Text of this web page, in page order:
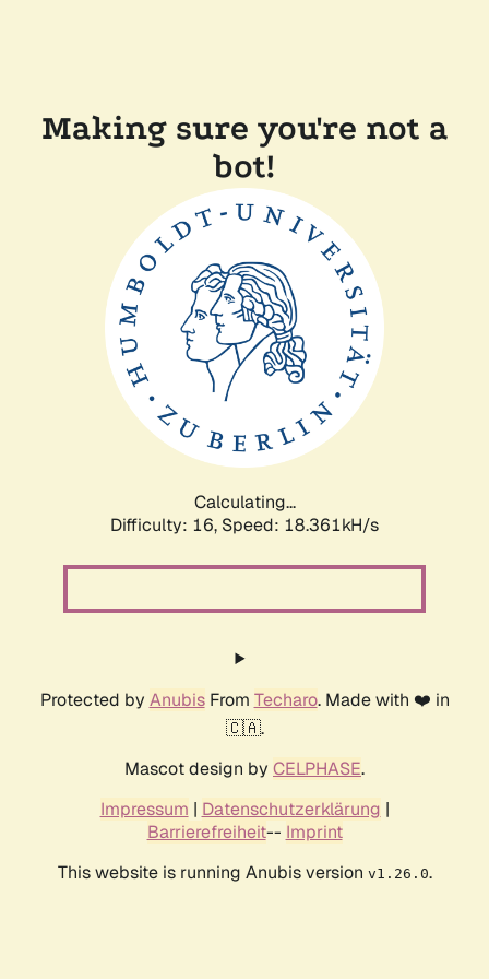
Making sure you're not a
bot!
Calculating...
Difficulty: 16, Speed: 18.361kH/s
Protected by AnubisFrom Techaro. Made with ❤️ in
🇨🇦.
Mascot design by CELPHASE.
Impressum | Datenschutzerklärung |
Barrierefreiheit-- Imprint
This website is running Anubis version v1.26.0.